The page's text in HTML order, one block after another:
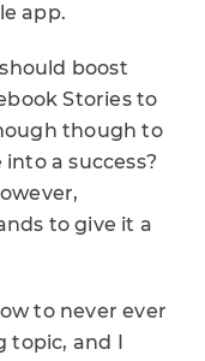
app.
boost
Stories to
though to
a success?
to give it a
to never ever
topic, and I